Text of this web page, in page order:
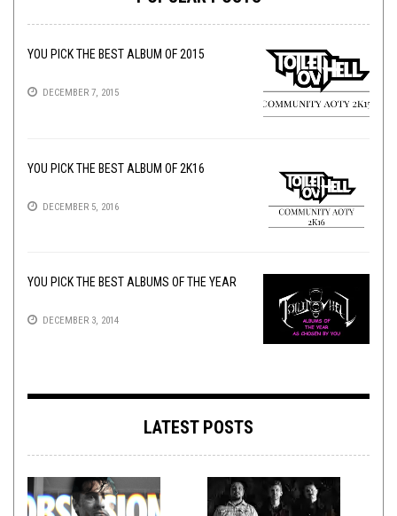
YOU PICK THE BEST ALBUM OF 2015
DECEMBER 7, 2015
YOU PICK THE BEST ALBUM OF 2K16
DECEMBER 5, 2016
YOU PICK THE BEST ALBUMS OF THE YEAR
DECEMBER 3, 2014
LATEST POSTS